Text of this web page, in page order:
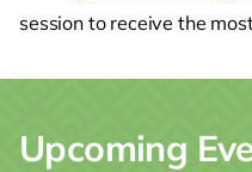
session to receive the
Upcoming